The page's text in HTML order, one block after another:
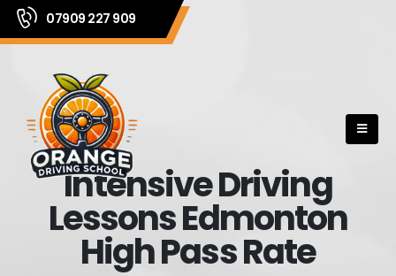
07909 227 909
Intensive Driving
Lessons Edmonton
High Pass Rate